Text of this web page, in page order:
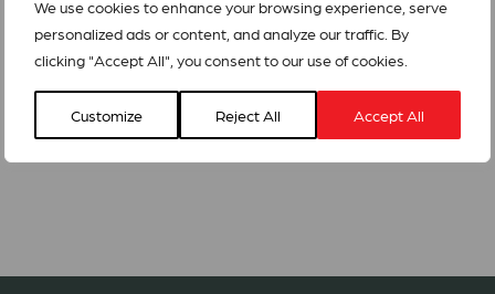
We use cookies to enhance your browsing experience, serve
personalized ads or content, and analyze our traffic. By
clicking "Accept All", you consent to our use of cookies.
Customize Reject All Accept All
may still experience rains and wetter conditions in the
coming period.
Appeals: Emergency Assistance to People Affected by the
Earthquake and Tsunami in Central Sulawesi – Indonesia –
IDN182